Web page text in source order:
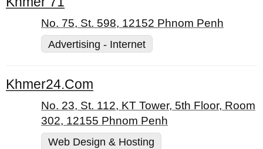
No. 75, St. 598, 12152 Phnom Penh
Advertising - Internet
Khmer24.Com
No. 23, St. 112, KT Tower, 5th Floor, Room
302, 12155 Phnom Penh
Web Design & Hosting